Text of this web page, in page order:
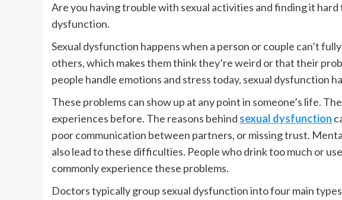
Are you having trouble with sexual activities and finding it
dysfunction.
Sexual dysfunction happens when a person or couple can’t
others, which makes them think they’re weird or that their
people handle emotions and stress today, sexual dysfunction
These problems can show up at any point in someone’s life.
experiences before. The reasons behind sexual dysfunction
poor communication between partners, or missing trust.
also lead to these difficulties. People who drink too much or
commonly experience these problems.
Doctors typically group sexual dysfunction into four main